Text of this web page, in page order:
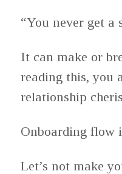
“You never get a
It can make or
reading this, you
relationship
Onboarding flow
Let’s not make